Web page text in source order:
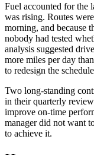
Fuel accounted for the
was rising. Routes
morning, and because
nobody had tested
analysis suggested
more miles per day
to redesign the
Two long-standing
in their quarterly
improve on-time
manager did not want
to achieve it.